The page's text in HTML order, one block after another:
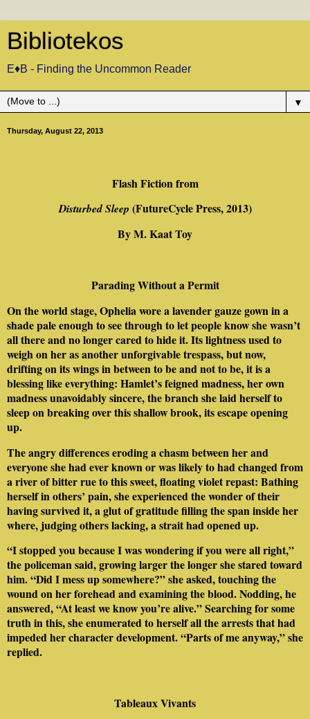
Bibliotekos
E♦B - Finding the Uncommon Reader
▼
Thursday, August 22, 2013
Flash Fiction from
Disturbed Sleep (FutureCycle Press, 2013)
By M. Kaat Toy
Parading Without a Permit
On the world stage, Ophelia wore a lavender gauze gown in a
shade pale enough to see through to let people know she wasn’t
all there and no longer cared to hide it. Its lightness used to
weigh on her as another unforgivable trespass, but now,
drifting on its wings in between to be and not to be, it is a
blessing like everything: Hamlet’s feigned madness, her own
madness unavoidably sincere, the branch she laid herself to
sleep on breaking over this shallow brook, its escape opening
up.
The angry differences eroding a chasm between her and
everyone she had ever known or was likely to had changed from
a river of bitter rue to this sweet, floating violet repast: Bathing
herself in others’ pain, she experienced the wonder of their
having survived it, a glut of gratitude filling the span inside her
where, judging others lacking, a strait had opened up.
“I stopped you because I was wondering if you were all right,”
the policeman said, growing larger the longer she stared toward
him. “Did I mess up somewhere?” she asked, touching the
wound on her forehead and examining the blood. Nodding, he
answered, “At least we know you’re alive.” Searching for some
truth in this, she enumerated to herself all the arrests that had
impeded her character development. “Parts of me anyway,” she
replied.
Tableaux Vivants